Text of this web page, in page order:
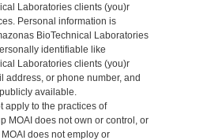
Laboratories clients (you)r
Personal information is
BioTechnical Laboratories
identifiable like
Laboratories clients (you)r
address, or phone number, and
available.
apply to the practices of
MOAI does not own or control, or
does not employ or